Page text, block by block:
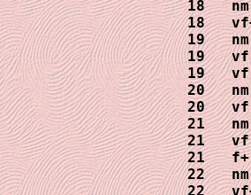
18
18
19
19
19
20
20
21
21
21
22
22